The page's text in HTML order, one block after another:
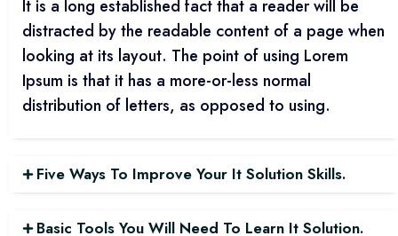
It is a long established fact that a reader will be
distracted by the readable content of a page when
looking at its layout. The point of using Lorem
Ipsum is that it has a more-or-less normal
distribution of letters, as opposed to using.
Five Ways To Improve Your It Solution Skills.
Basic Tools You Will Need To Learn It Solution.